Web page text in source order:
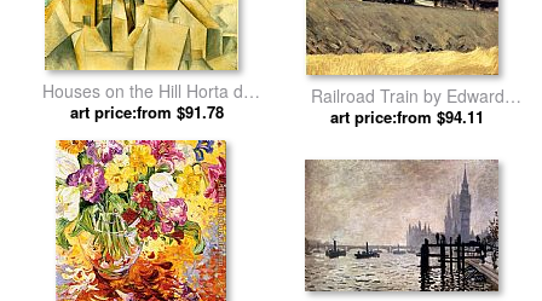
Houses on the Hill Horta de
Ebro by Pablo Picasso
art price:from $91.78
Railroad Train by Edward
Hopper
art price:from $94.11